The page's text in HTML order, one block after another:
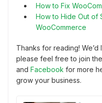
How to Fix
How to Hide Out of
WooCommerce
Thanks for reading!
please feel free to join
and Facebook for more
grow your business.